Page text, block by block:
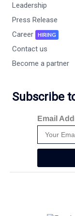
Leadership
Press Release
Career
HIRING
Contact us
Become a partner
Subscribe
Email